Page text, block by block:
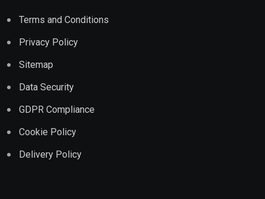
Terms and Conditions
Privacy Policy
Sitemap
Data Security
GDPR Compliance
Cookie Policy
Delivery Policy